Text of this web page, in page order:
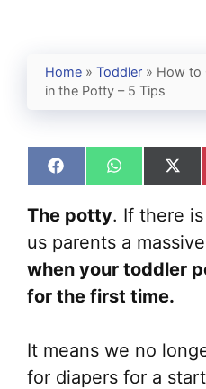
Home » Toddler » How to
in the Potty – 5 Tips
Share
on
Facebook
Share
on
WhatsApp
on
X
The potty. If there
us parents a massive
when your toddler
for the first time.
It means we no
for diapers for a